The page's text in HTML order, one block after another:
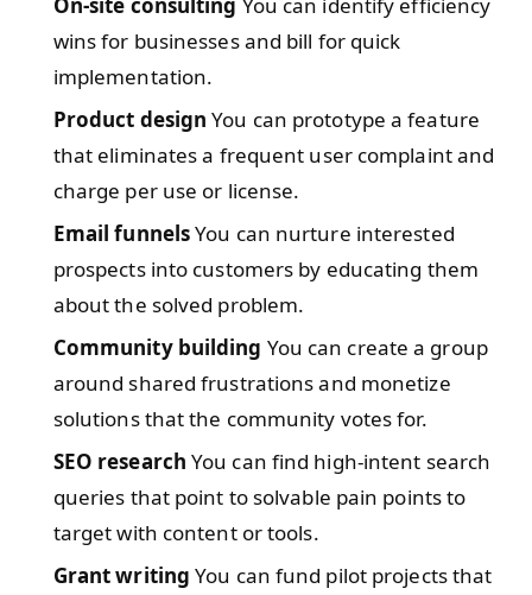
wins for businesses and bill for quick
implementation.
Product design You can prototype a feature
that eliminates a frequent user complaint and
charge per use or license.
Email funnelsYou can nurture interested
prospects into customers by educating them
about the solved problem.
Community building You can create a group
around shared frustrations and monetize
solutions that the community votes for.
SEO research You can find high-intent search
queries that point to solvable pain points to
target with content or tools.
Grant writing You can fund pilot projects that